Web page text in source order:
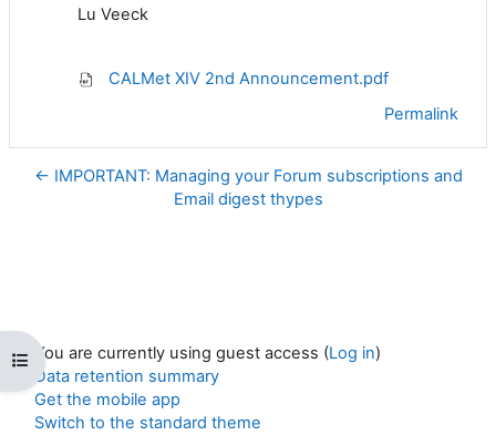
Open course index
Lu Veeck
CALMet XIV 2nd Announcement.pdf
Permalink
← IMPORTANT: Managing your Forum subscriptions and
Email digest thypes
You are currently using guest access (Log in)
Data retention summary
Get the mobile app
Switch to the standard theme